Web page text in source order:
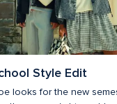
Style Edit
looks for the new